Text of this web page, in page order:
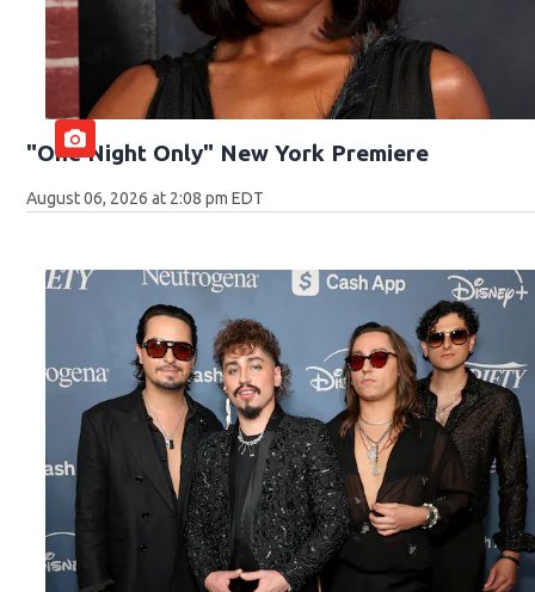
"One Night Only" New York Premiere
August 06, 2026 at 2:08 pm EDT